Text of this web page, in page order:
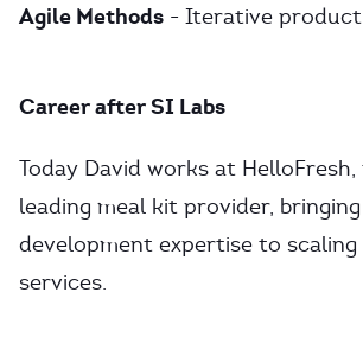
Agile Methods - Iterative
Career after SI Labs
Today David works at HelloFresh,
leading meal kit provider,
development expertise to
services.